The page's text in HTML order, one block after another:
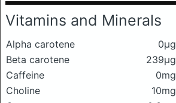
Vitamins and Minerals
Alpha carotene
0μg
Beta carotene
239μg
Caffeine
0mg
Choline
10mg